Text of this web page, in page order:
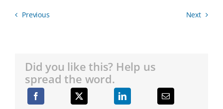
Previous Next
Did you like this? Help us
spread the word.